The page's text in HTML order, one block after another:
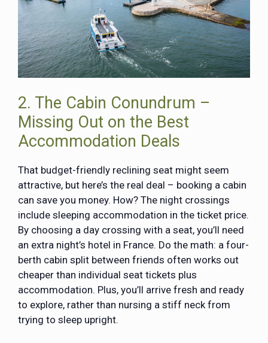
2. The Cabin Conundrum –
Missing Out on the Best
Accommodation Deals
That budget-friendly reclining seat might seem
attractive, but here’s the real deal – booking a cabin
can save you money. How? The night crossings
include sleeping accommodation in the ticket price.
By choosing a day crossing with a seat, you’ll need
an extra night’s hotel in France. Do the math: a four-
berth cabin split between friends often works out
cheaper than individual seat tickets plus
accommodation. Plus, you’ll arrive fresh and ready
to explore, rather than nursing a stiff neck from
trying to sleep upright.